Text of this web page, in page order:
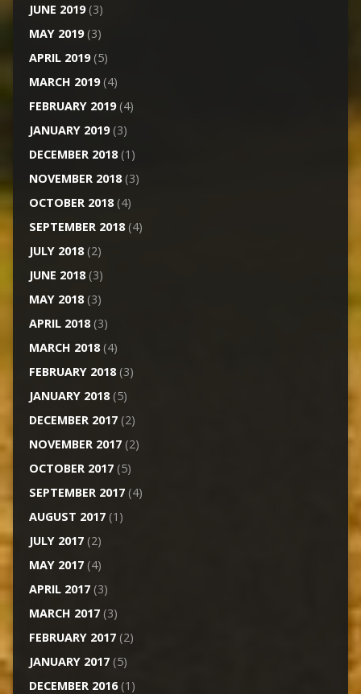
JUNE 2019(3)
MAY 2019(3)
APRIL 2019(5)
MARCH 2019(4)
FEBRUARY 2019(4)
JANUARY 2019(3)
DECEMBER 2018(1)
NOVEMBER 2018(3)
OCTOBER 2018(4)
SEPTEMBER 2018(4)
JULY 2018(2)
JUNE 2018(3)
MAY 2018(3)
APRIL 2018(3)
MARCH 2018(4)
FEBRUARY 2018(3)
JANUARY 2018(5)
DECEMBER 2017(2)
NOVEMBER 2017(2)
OCTOBER 2017(5)
SEPTEMBER 2017(4)
AUGUST 2017(1)
JULY 2017(2)
MAY 2017(4)
APRIL 2017(3)
MARCH 2017(3)
FEBRUARY 2017(2)
JANUARY 2017(5)
DECEMBER 2016(1)